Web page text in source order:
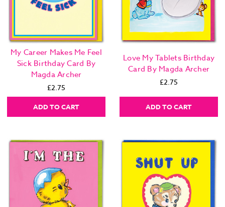
My Career Makes Me Feel
Sick Birthday Card By
Magda Archer
£2.75
ADD TO CART
Love My Tablets Birthday
Card By Magda Archer
£2.75
ADD TO CART